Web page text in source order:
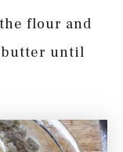
flour and
butter until